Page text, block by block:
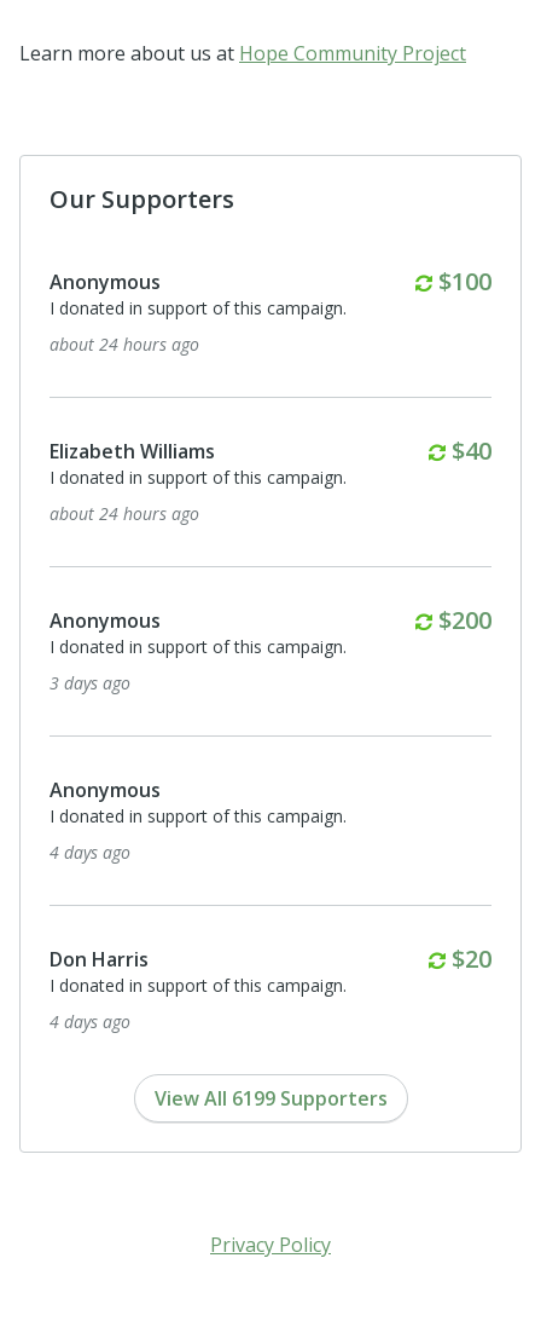
Learn more about us at Hope Community Project
Our Supporters
Anonymous Monthly
$100
I donated in support of this campaign.
about 24 hours ago
Elizabeth Williams $40
I donated in support of this campaign.
about 24 hours ago
Anonymous Monthly
$200
I donated in support of this campaign.
3 days ago
Anonymous
I donated in support of this campaign.
4 days ago
Don Harris $20
I donated in support of this campaign.
4 days ago
View All 6199 Supporters
Privacy Policy